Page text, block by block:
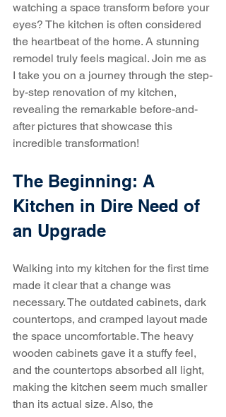
watching a space transform before your
eyes? The kitchen is often considered
the heartbeat of the home. A stunning
remodel truly feels magical. Join me as
I take you on a journey through the step-
by-step renovation of my kitchen,
revealing the remarkable before-and-
after pictures that showcase this
incredible transformation!
The Beginning: A
Kitchen in Dire Need of
an Upgrade
Walking into my kitchen for the first time
made it clear that a change was
necessary. The outdated cabinets, dark
countertops, and cramped layout made
the space uncomfortable. The heavy
wooden cabinets gave it a stuffy feel,
and the countertops absorbed all light,
making the kitchen seem much smaller
than its actual size. Also, the